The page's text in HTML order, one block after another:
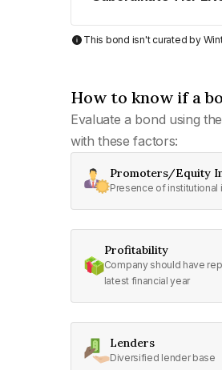
This bond isn't curated by
How to know if a
Evaluate a bond using
with these factors:
Promoters/Equity
Presence of institutional
Profitability
Company should have
latest financial year
Lenders
Diversified lender base